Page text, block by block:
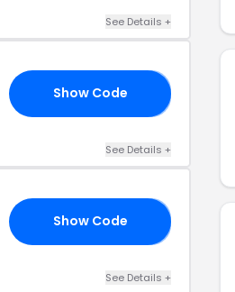
See Details +
Show Code
See Details +
Show Code
See Details +